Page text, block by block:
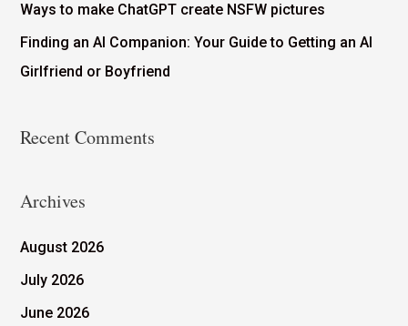
Ways to make ChatGPT create NSFW pictures
Finding an AI Companion: Your Guide to Getting an AI
Girlfriend or Boyfriend
Recent Comments
Archives
August 2026
July 2026
June 2026